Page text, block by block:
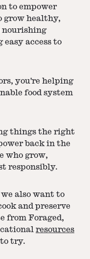
to empower
grow healthy,
nourishing
access to
you're helping
food system
things the right
back in the
who grow,
responsibly.
also want to
and preserve
from Foraged,
resources
try.